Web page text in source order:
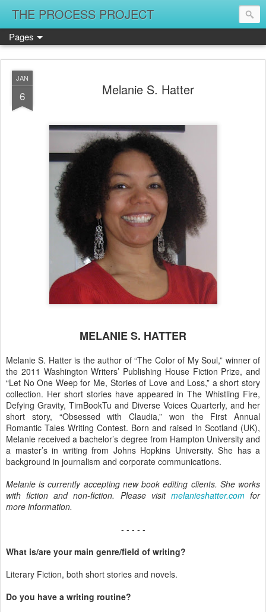
THE PROCESS PROJECT
Pages
JAN
6 Melanie S. Hatter
MELANIE S. HATTER
Melanie S. Hatter is the author of “The Color of My Soul,” winner of
the 2011 Washington Writers’ Publishing House Fiction Prize, and
“Let No One Weep for Me, Stories of Love and Loss,” a short story
collection. Her short stories have appeared in The Whistling Fire,
Defying Gravity, TimBookTu and Diverse Voices Quarterly, and her
short story, “Obsessed with Claudia,” won the First Annual
Romantic Tales Writing Contest. Born and raised in Scotland (UK),
Melanie received a bachelor’s degree from Hampton University and
a master’s in writing from Johns Hopkins University. She has a
background in journalism and corporate communications.
Melanie is currently accepting new book editing clients. She works
with fiction and non-fiction. Please visit melanieshatter.comfor
more information.
- - - - -
What is/are your main genre/field of writing?
Literary Fiction, both short stories and novels.
Do you have a writing routine?